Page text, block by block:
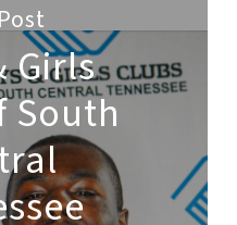
Girls
South